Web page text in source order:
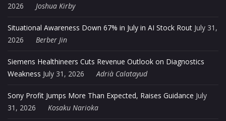
2026
Joshua Kirby
Situational Awareness Down 67% in July in AI Stock Rout July 31,
2026
Berber Jin
Siemens Healthineers Cuts Revenue Outlook on Diagnostics
Weakness July 31, 2026 Adrià Calatayud
Sony Profit Jumps More Than Expected, Raises Guidance July
31, 2026
Kosaku Narioka